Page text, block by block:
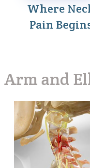
Where
Pain
Arm and